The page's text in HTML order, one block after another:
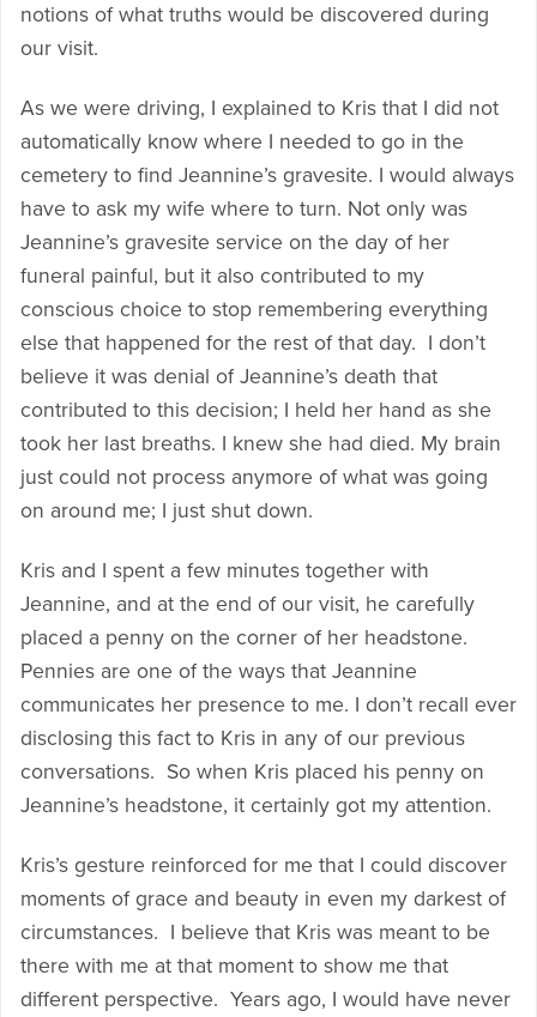
notions of what truths would be discovered during
our visit.
As we were driving, I explained to Kris that I did not
automatically know where I needed to go in the
cemetery to find Jeannine’s gravesite. I would always
have to ask my wife where to turn. Not only was
Jeannine’s gravesite service on the day of her
funeral painful, but it also contributed to my
conscious choice to stop remembering everything
else that happened for the rest of that day. I don’t
believe it was denial of Jeannine’s death that
contributed to this decision; I held her hand as she
took her last breaths. I knew she had died. My brain
just could not process anymore of what was going
on around me; I just shut down.
Kris and I spent a few minutes together with
Jeannine, and at the end of our visit, he carefully
placed a penny on the corner of her headstone.
Pennies are one of the ways that Jeannine
communicates her presence to me. I don’t recall ever
disclosing this fact to Kris in any of our previous
conversations. So when Kris placed his penny on
Jeannine’s headstone, it certainly got my attention.
Kris’s gesture reinforced for me that I could discover
moments of grace and beauty in even my darkest of
circumstances. I believe that Kris was meant to be
there with me at that moment to show me that
different perspective. Years ago, I would have never